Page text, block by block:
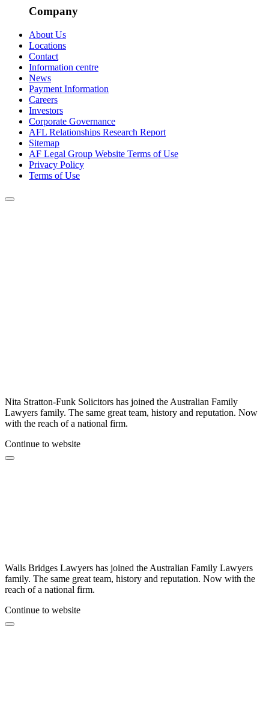
Company
About Us
Locations
Contact
Information centre
News
Payment Information
Careers
Investors
Corporate Governance
AFL Relationships Research Report
Sitemap
AF Legal Group Website Terms of Use
Privacy Policy
Terms of Use
Nita Stratton-Funk Solicitors has joined the Australian Family
Lawyers family. The same great team, history and reputation. Now
with the reach of a national firm.
Continue to website
Walls Bridges Lawyers has joined the Australian Family Lawyers
family. The same great team, history and reputation. Now with the
reach of a national firm.
Continue to website